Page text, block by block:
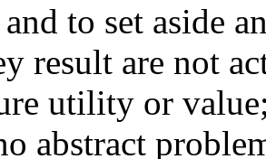
to set aside
result are not
utility or
abstract